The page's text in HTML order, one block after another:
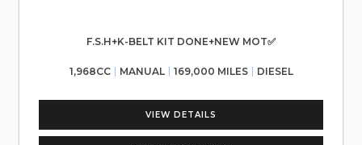
F.S.H+K-BELT KIT DONE+NEW MOT✅
1,968CC MANUAL 169,000 MILES DIESEL
VIEW DETAILS